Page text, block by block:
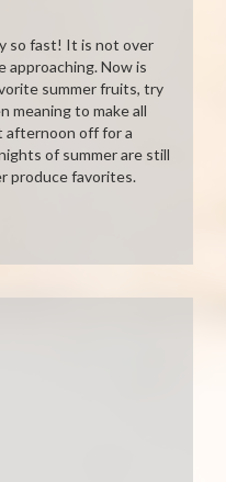
so fast! It is not over
approaching. Now is
summer fruits, try
meaning to make all
afternoon off for a
of summer are still
produce favorites.